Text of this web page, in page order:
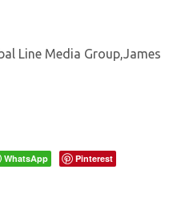
Line Media Group,James
WhatsApp
Pinterest